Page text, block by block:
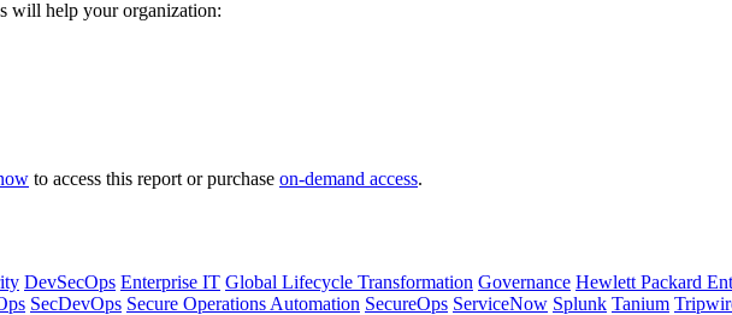
will help your organization:
to access this report or purchase on-demand access.
DevSecOps Enterprise IT Global Lifecycle Transformation Governance Hewlett Packard
SecDevOps Secure Operations Automation SecureOps ServiceNow Splunk Tanium